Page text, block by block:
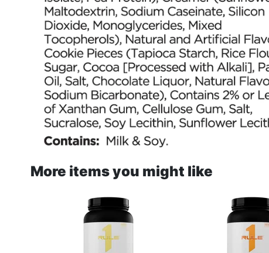
More items you might like